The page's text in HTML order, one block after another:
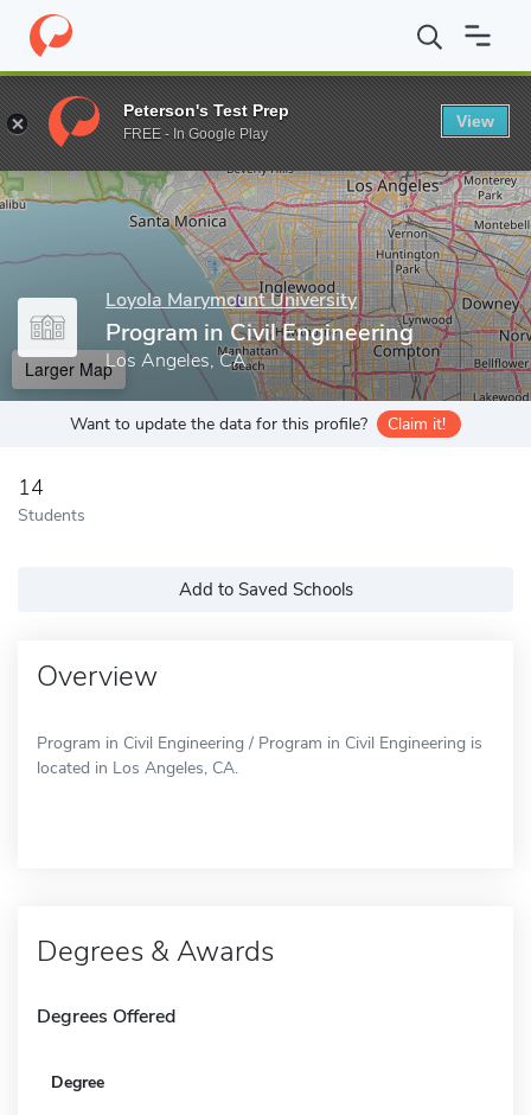
Home Grad Schools Loyola Marymount University Frank R.
Enter a keyword
Loyola Marymount University
Program in Civil Engineering
Los Angeles, CA
Larger Map
Want to update the data for this profile? Claim it!
14
Students
Add to Saved Schools
Overview
Program in Civil Engineering / Program in Civil Engineering is
located in Los Angeles, CA.
Degrees & Awards
Degrees Offered
Degree
Peterson's Test Prep
FREE - In Google Play
View